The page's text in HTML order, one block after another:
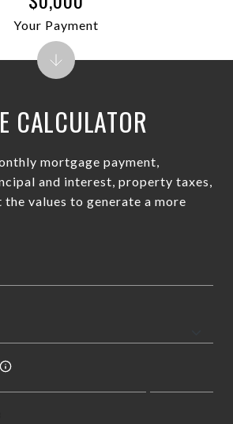
CALCULATOR
mortgage payment,
and interest, property taxes,
values to generate a more
Your Payment